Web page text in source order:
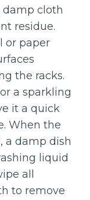
damp cloth
residue.
or paper
the racks.
a sparkling
it a quick
When the
a damp dish
liquid
all
to remove